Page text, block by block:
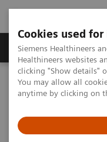
Cookies used
Siemens Healthineers
Healthineers websites
clicking "Show details"
You may allow all
anytime by clicking on
Products & Services
Home Medical Imaging
Computed Tomography